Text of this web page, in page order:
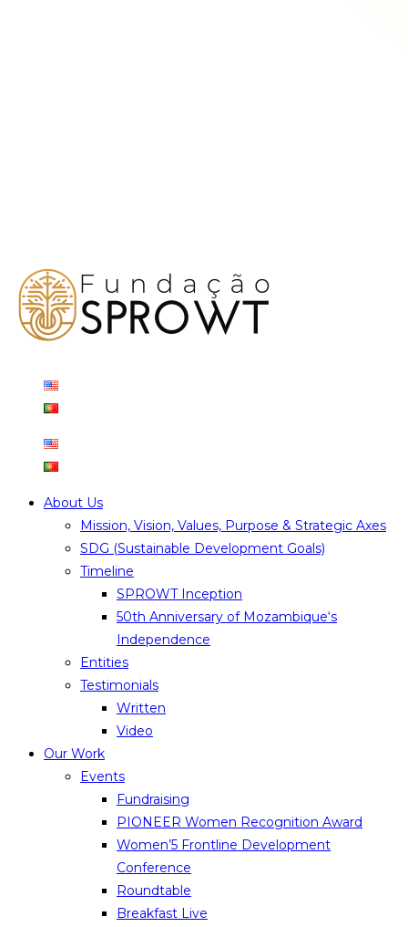
About Us
Mission, Vision, Values, Purpose & Strategic Axes
SDG (Sustainable Development Goals)
Timeline
SPROWT Inception
50th Anniversary of Mozambique‘s
Independence
Entities
Testimonials
Written
Video
Our Work
Events
Fundraising
PIONEER Women Recognition Award
Women’5 Frontline Development
Conference
Roundtable
Breakfast Live